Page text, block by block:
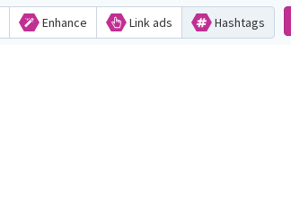
Enhance Link ads Hashtags